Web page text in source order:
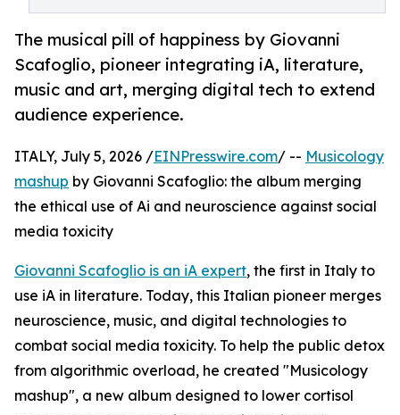
The musical pill of happiness by Giovanni
Scafoglio, pioneer integrating iA, literature,
music and art, merging digital tech to extend
audience experience.
ITALY, July 5, 2026 /EINPresswire.com/ -- Musicology
mashup by Giovanni Scafoglio: the album merging
the ethical use of Ai and neuroscience against social
media toxicity
Giovanni Scafoglio is an iA expert, the first in Italy to
use iA in literature. Today, this Italian pioneer merges
neuroscience, music, and digital technologies to
combat social media toxicity. To help the public detox
from algorithmic overload, he created "Musicology
mashup", a new album designed to lower cortisol